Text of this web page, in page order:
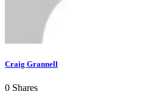
Craig Grannell
0 Shares